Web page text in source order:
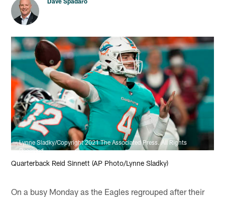
Lynne Sladky/Copyright 2021 The Associated Press. All Rights
Reserved.
Quarterback Reid Sinnett (AP Photo/Lynne Sladky)
On a busy Monday as the Eagles regrouped after their